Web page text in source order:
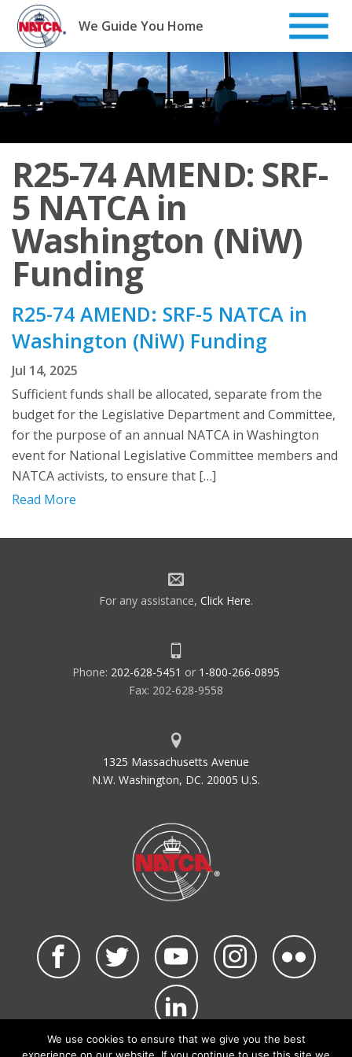
Skip
content
We Guide You Home
R25-74 AMEND: SRF-
5 NATCA in
Washington (NiW)
Funding
R25-74 AMEND: SRF-5 NATCA in
Washington (NiW) Funding
Jul 14, 2025
Sufficient funds shall be allocated, separate from the
budget for the Legislative Department and Committee,
for the purpose of an annual NATCA in Washington
event for National Legislative Committee members and
NATCA activists, to ensure that […]
Read More
For any assistance, Click Here.
Phone: 202-628-5451 or 1-800-266-0895
Fax: 202-628-9558
1325 Massachusetts Avenue
N.W. Washington, DC. 20005 U.S.
We use cookies to ensure that we give you the best